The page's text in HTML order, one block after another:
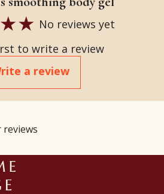
No reviews yet
to write a review
a review
reviews